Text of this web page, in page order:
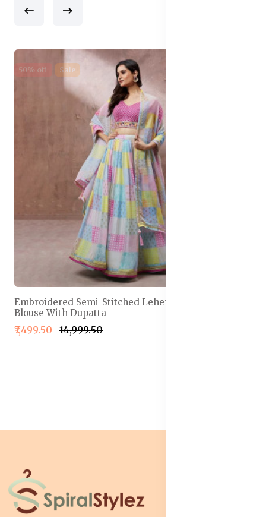
50% off Sale
Embroidered Semi-Stitched Lehenga & Unstitched
Blouse With Dupatta
₹7,499.50 ₹14,999.50